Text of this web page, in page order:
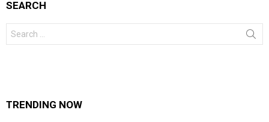
SEARCH
for:
TRENDING NOW